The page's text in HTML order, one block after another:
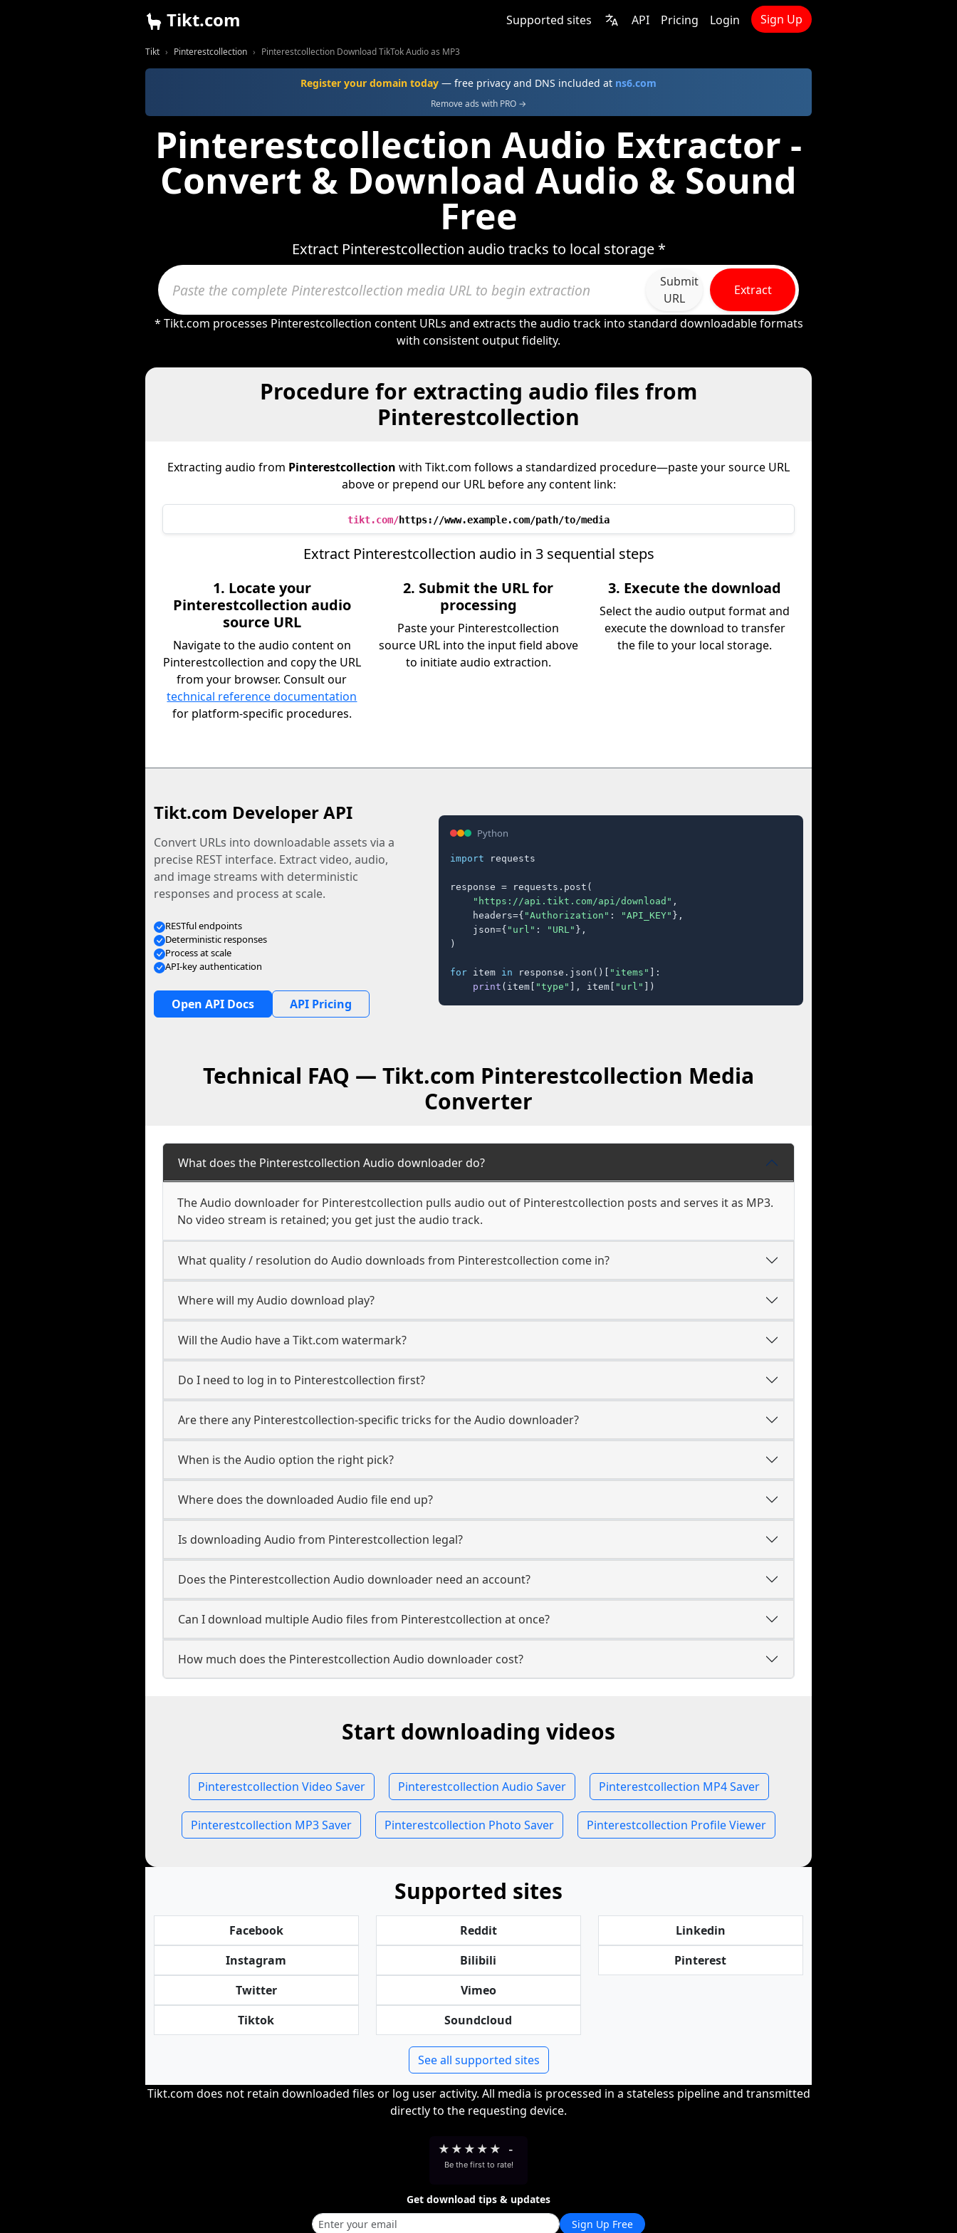
Tikt.com Supported sites API Pricing Login Sign Up
Tikt Pinterestcollection Pinterestcollection Download TikTok Audio as MP3
Register your domain today — free privacy and DNS included at ns6.com
Remove ads with PRO →
Pinterestcollection Audio Extractor -
Convert & Download Audio & Sound
Free
Extract Pinterestcollection audio tracks to local storage *
Submit
URL
Extract
* Tikt.com processes Pinterestcollection content URLs and extracts the audio track into standard downloadable formats
with consistent output fidelity.
Procedure for extracting audio files from
Pinterestcollection
Extracting audio from Pinterestcollection with Tikt.com follows a standardized procedure—paste your source URL
above or prepend our URL before any content link:
tikt.com/https://www.example.com/path/to/media
Extract Pinterestcollection audio in 3 sequential steps
1. Locate your
Pinterestcollection audio
source URL
Navigate to the audio content on
Pinterestcollection and copy the URL
from your browser. Consult our
technical reference documentation
for platform-specific procedures.
2. Submit the URL for
processing
Paste your Pinterestcollection
source URL into the input field above
to initiate audio extraction.
3. Execute the download
Select the audio output format and
execute the download to transfer
the file to your local storage.
Tikt.com Developer API
Convert URLs into downloadable assets via a
precise REST interface. Extract video, audio,
and image streams with deterministic
responses and process at scale.
RESTful endpoints
Deterministic responses
Process at scale
API-key authentication
Open API Docs API Pricing
Python
import requests
response = requests.post(
"https://api.tikt.com/api/download" ,
    headers={
"Authorization" : "API_KEY" },
    json={
"url" : "URL" },
)
for item in response.json()[ "items" ]:
print (item[ "type" ], item[ "url" ])
Technical FAQ — Tikt.com Pinterestcollection Media
Converter
What does the Pinterestcollection Audio downloader do?
The Audio downloader for Pinterestcollection pulls audio out of Pinterestcollection posts and serves it as MP3.
No video stream is retained; you get just the audio track.
What quality / resolution do Audio downloads from Pinterestcollection come in?
Where will my Audio download play?
Will the Audio have a Tikt.com watermark?
Do I need to log in to Pinterestcollection first?
Are there any Pinterestcollection-specific tricks for the Audio downloader?
When is the Audio option the right pick?
Where does the downloaded Audio file end up?
Is downloading Audio from Pinterestcollection legal?
Does the Pinterestcollection Audio downloader need an account?
Can I download multiple Audio files from Pinterestcollection at once?
How much does the Pinterestcollection Audio downloader cost?
Start downloading videos
Pinterestcollection Video Saver Pinterestcollection Audio Saver Pinterestcollection MP4 Saver
Pinterestcollection MP3 Saver Pinterestcollection Photo Saver Pinterestcollection Profile Viewer
Supported sites
Facebook
Instagram
Twitter
Tiktok
Reddit
Bilibili
Vimeo
Soundcloud
Linkedin
Pinterest
See all supported sites
Tikt.com does not retain downloaded files or log user activity. All media is processed in a stateless pipeline and transmitted
directly to the requesting device.
★ ★ ★ ★ ★ -
Be the first to rate!
Get download tips & updates
Sign Up Free